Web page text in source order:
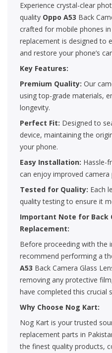
Experience crystal-clear
quality Oppo A53 Back
crafted for mobile phones
replacement is designed to
and restore your phone’s
Key Features:
Premium Quality: Our
using top-grade materials,
longevity.
Perfect Fit: Designed to
device, maintaining the
your phone.
Easy Installation: Hassle-
can enjoy improved
Tested for Quality: Each
quality testing to ensure it
Important Note for Back
Replacement:
Before proceeding with the
recommend performing a
A53 Back Camera Glass
removing any protective
have completed this crucial
Why Choose Nog Kart:
Nog Kart is your trusted
replacement parts in
the finest quality products,